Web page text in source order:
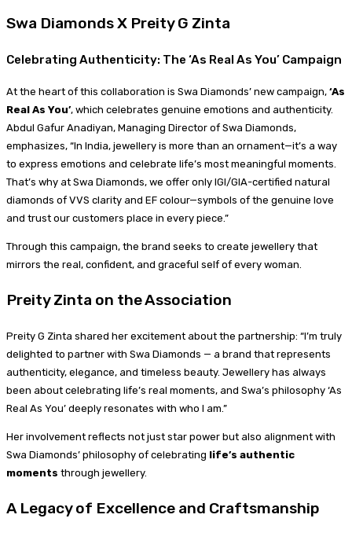
Swa Diamonds X Preity G Zinta
Celebrating Authenticity: The ‘As Real As You’ Campaign
At the heart of this collaboration is Swa Diamonds’ new campaign, ‘As
Real As You’, which celebrates genuine emotions and authenticity.
Abdul Gafur Anadiyan, Managing Director of Swa Diamonds,
emphasizes, “In India, jewellery is more than an ornament—it’s a way
to express emotions and celebrate life’s most meaningful moments.
That’s why at Swa Diamonds, we offer only IGI/GIA-certified natural
diamonds of VVS clarity and EF colour—symbols of the genuine love
and trust our customers place in every piece.”
Through this campaign, the brand seeks to create jewellery that
mirrors the real, confident, and graceful self of every woman.
Preity Zinta on the Association
Preity G Zinta shared her excitement about the partnership: “I’m truly
delighted to partner with Swa Diamonds — a brand that represents
authenticity, elegance, and timeless beauty. Jewellery has always
been about celebrating life’s real moments, and Swa’s philosophy ‘As
Real As You’ deeply resonates with who I am.”
Her involvement reflects not just star power but also alignment with
Swa Diamonds’ philosophy of celebrating life’s authentic
moments through jewellery.
A Legacy of Excellence and Craftsmanship